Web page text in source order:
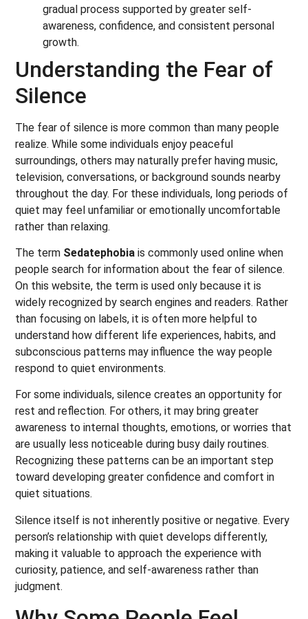
gradual process supported by greater self-
awareness, confidence, and consistent personal
growth.
Understanding the Fear of
Silence
The fear of silence is more common than many people
realize. While some individuals enjoy peaceful
surroundings, others may naturally prefer having music,
television, conversations, or background sounds nearby
throughout the day. For these individuals, long periods of
quiet may feel unfamiliar or emotionally uncomfortable
rather than relaxing.
The term Sedatephobia is commonly used online when
people search for information about the fear of silence.
On this website, the term is used only because it is
widely recognized by search engines and readers. Rather
than focusing on labels, it is often more helpful to
understand how different life experiences, habits, and
subconscious patterns may influence the way people
respond to quiet environments.
For some individuals, silence creates an opportunity for
rest and reflection. For others, it may bring greater
awareness to internal thoughts, emotions, or worries that
are usually less noticeable during busy daily routines.
Recognizing these patterns can be an important step
toward developing greater confidence and comfort in
quiet situations.
Silence itself is not inherently positive or negative. Every
person’s relationship with quiet develops differently,
making it valuable to approach the experience with
curiosity, patience, and self-awareness rather than
judgment.